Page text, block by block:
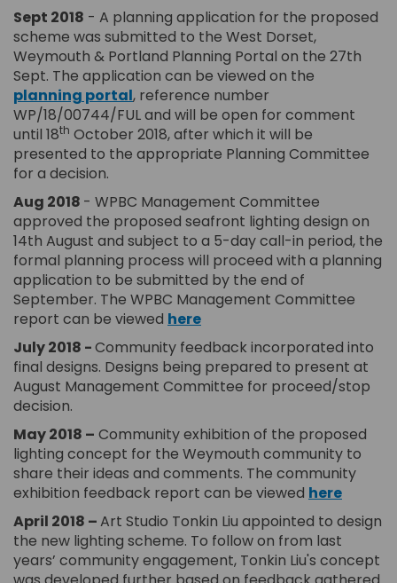
Sept 2018 - A planning application for the proposed
scheme was submitted to the West Dorset,
Weymouth & Portland Planning Portal on the 27th
Sept. The application can be viewed on the
planning portal(External link)
, (External link)
reference number
WP/18/00744/FUL and will be open for comment
until 18th October 2018, after which it will be
presented to the appropriate Planning Committee
for a decision.
Aug 2018 - WPBC Management Committee
approved the proposed seafront lighting design on
14th August and subject to a 5-day call-in period, the
formal planning process will proceed with a planning
application to be submitted by the end of
September. The WPBC Management Committee
report can be viewed here(External link)
July 2018 -Community feedback incorporated into
final designs. Designs being prepared to present at
August Management Committee for proceed/stop
decision.
May 2018 – Community exhibition of the proposed
lighting concept for the Weymouth community to
share their ideas and comments. The community
exhibition feedback report can be viewed here
April 2018 –Art Studio Tonkin Liu appointed to design
the new lighting scheme. To follow on from last
years’ community engagement, Tonkin Liu's concept